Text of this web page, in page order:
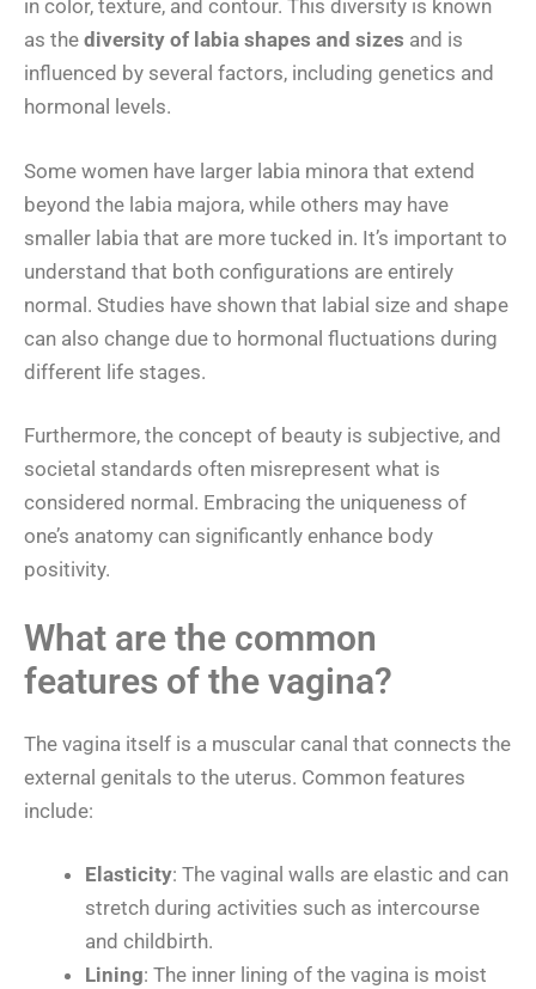
in color, texture, and contour. This diversity is known
as the diversity of labia shapes and sizes and is
influenced by several factors, including genetics and
hormonal levels.
Some women have larger labia minora that extend
beyond the labia majora, while others may have
smaller labia that are more tucked in. It’s important to
understand that both configurations are entirely
normal. Studies have shown that labial size and shape
can also change due to hormonal fluctuations during
different life stages.
Furthermore, the concept of beauty is subjective, and
societal standards often misrepresent what is
considered normal. Embracing the uniqueness of
one’s anatomy can significantly enhance body
positivity.
What are the common
features of the vagina?
The vagina itself is a muscular canal that connects the
external genitals to the uterus. Common features
include:
Elasticity: The vaginal walls are elastic and can
stretch during activities such as intercourse
and childbirth.
Lining: The inner lining of the vagina is moist